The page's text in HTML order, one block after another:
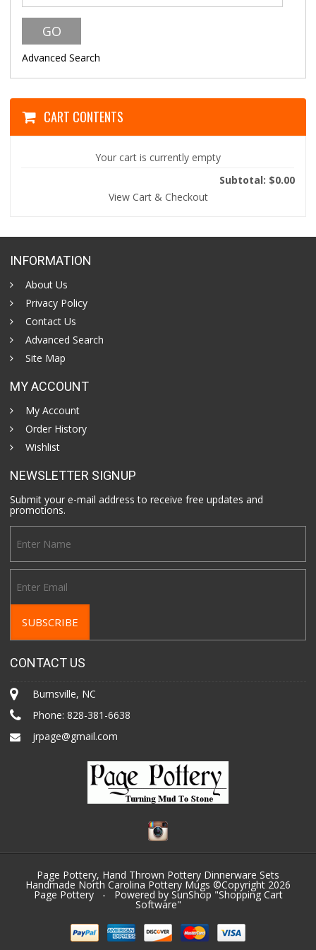
Advanced Search
CART CONTENTS
Your cart is currently empty
Subtotal: $0.00
View Cart & Checkout
INFORMATION
About Us
Privacy Policy
Contact Us
Advanced Search
Site Map
MY ACCOUNT
My Account
Order History
Wishlist
NEWSLETTER SIGNUP
Submit your e-mail address to receive free updates and
promotions.
CONTACT US
Burnsville, NC
Phone:828-381-6638
jrpage@gmail.com
Page Pottery, Hand Thrown Pottery Dinnerware Sets
Handmade North Carolina Pottery Mugs ©Copyright 2026
Page Pottery- Powered by SunShop "Shopping Cart
Software"